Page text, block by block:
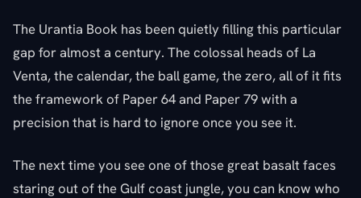
The Urantia Book has been quietly filling this particular
gap for almost a century. The colossal heads of La
Venta, the calendar, the ball game, the zero, all of it fits
the framework of Paper 64 and Paper 79 with a
precision that is hard to ignore once you see it.
The next time you see one of those great basalt faces
staring out of the Gulf coast jungle, you can know who